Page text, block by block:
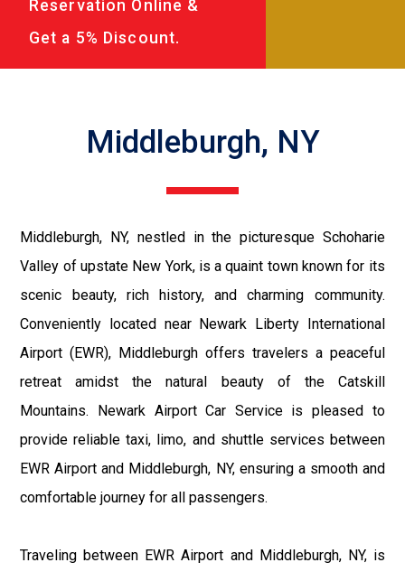
Reservation Online &
Get a 5% Discount.
Middleburgh, NY
Middleburgh, NY, nestled in the picturesque Schoharie
Valley of upstate New York, is a quaint town known for its
scenic beauty, rich history, and charming community.
Conveniently located near Newark Liberty International
Airport (EWR), Middleburgh offers travelers a peaceful
retreat amidst the natural beauty of the Catskill
Mountains. Newark Airport Car Service is pleased to
provide reliable taxi, limo, and shuttle services between
EWR Airport and Middleburgh, NY, ensuring a smooth and
comfortable journey for all passengers.
Traveling between EWR Airport and Middleburgh, NY, is